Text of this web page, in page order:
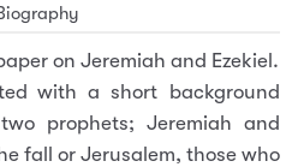
on Jeremiah and Ezekiel.
with a short background
prophets; Jeremiah and
fall or Jerusalem, those who